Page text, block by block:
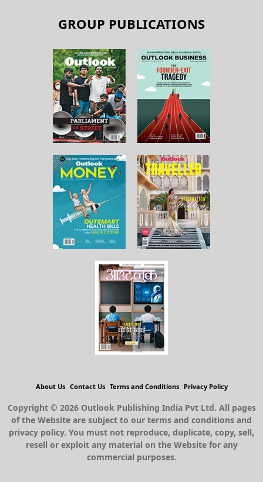
GROUP PUBLICATIONS
About Us Contact Us Terms and Conditions Privacy Policy
Copyright © 2026 Outlook Publishing India Pvt Ltd. All pages
of the Website are subject to our terms and conditions and
privacy policy. You must not reproduce, duplicate, copy, sell,
resell or exploit any material on the Website for any
commercial purposes.